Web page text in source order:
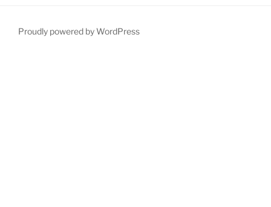
Proudly powered by WordPress